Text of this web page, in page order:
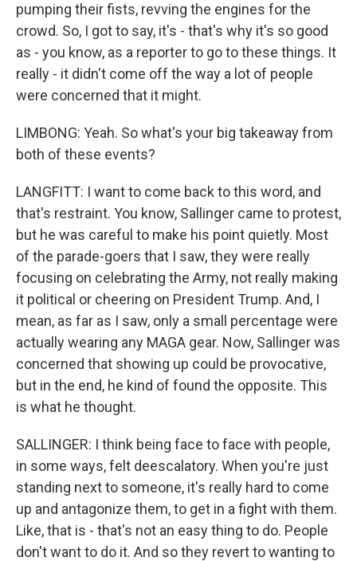
pumping their fists, revving the engines for the
crowd. So, I got to say, it's - that's why it's so good
as - you know, as a reporter to go to these things. It
really - it didn't come off the way a lot of people
were concerned that it might.
LIMBONG: Yeah. So what's your big takeaway from
both of these events?
LANGFITT: I want to come back to this word, and
that's restraint. You know, Sallinger came to protest,
but he was careful to make his point quietly. Most
of the parade-goers that I saw, they were really
focusing on celebrating the Army, not really making
it political or cheering on President Trump. And, I
mean, as far as I saw, only a small percentage were
actually wearing any MAGA gear. Now, Sallinger was
concerned that showing up could be provocative,
but in the end, he kind of found the opposite. This
is what he thought.
SALLINGER: I think being face to face with people,
in some ways, felt deescalatory. When you're just
standing next to someone, it's really hard to come
up and antagonize them, to get in a fight with them.
Like, that is - that's not an easy thing to do. People
don't want to do it. And so they revert to wanting to